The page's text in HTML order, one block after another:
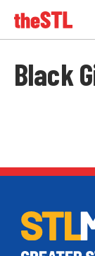
Black